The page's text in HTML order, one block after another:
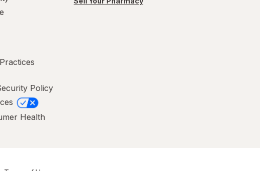
Policy
Health